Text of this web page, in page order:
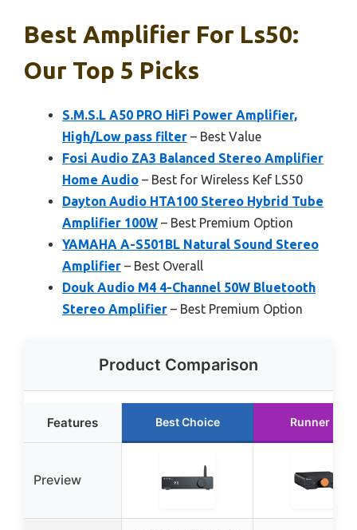
Best Amplifier For Ls50:
Our Top 5 Picks
S.M.S.L A50 PRO HiFi Power Amplifier,
High/Low pass filter – Best Value
Fosi Audio ZA3 Balanced Stereo Amplifier
Home Audio – Best for Wireless Kef LS50
Dayton Audio HTA100 Stereo Hybrid Tube
Amplifier 100W – Best Premium Option
YAMAHA A-S501BL Natural Sound Stereo
Amplifier – Best Overall
Douk Audio M4 4-Channel 50W Bluetooth
Stereo Amplifier – Best Premium Option
Product Comparison
Features Best Choice Runner Up
Preview